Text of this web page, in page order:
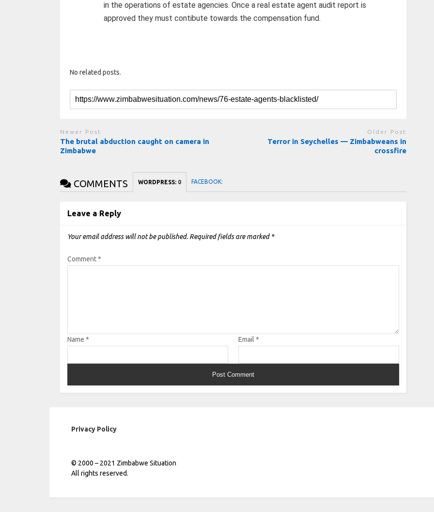
in the operations of estate agencies. Once a real estate agent audit report is
approved they must contibute towards the compensation fund.
No related posts.
Newer Post
The brutal abduction caught on camera in
Zimbabwe
Older Post
Terror in Seychelles — Zimbabweans in
crossfire
COMMENTS WORDPRESS: 0 FACEBOOK:
Leave a Reply
Your email address will not be published. Required fields are marked *
Comment*
Name* Email *
Privacy Policy
© 2000 – 2021 Zimbabwe Situation
All rights reserved.